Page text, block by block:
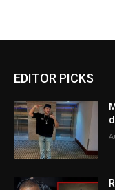
EDITOR PICKS